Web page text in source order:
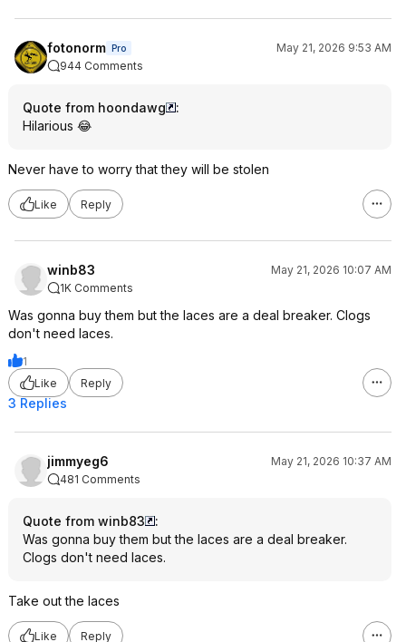
fotonorm Pro
May 21, 2026 9:53 AM
944 Comments
Quote from hoondawg
:
Hilarious 😂
Never have to worry that they will be stolen
Like Reply
winb83
May 21, 2026 10:07 AM
1K Comments
Was gonna buy them but the laces are a deal breaker. Clogs
don't need laces.
1
Like
Reply
3 Replies
jimmyeg6
May 21, 2026 10:37 AM
481 Comments
Quote from winb83
:
Was gonna buy them but the laces are a deal breaker.
Clogs don't need laces.
Take out the laces
Like Reply